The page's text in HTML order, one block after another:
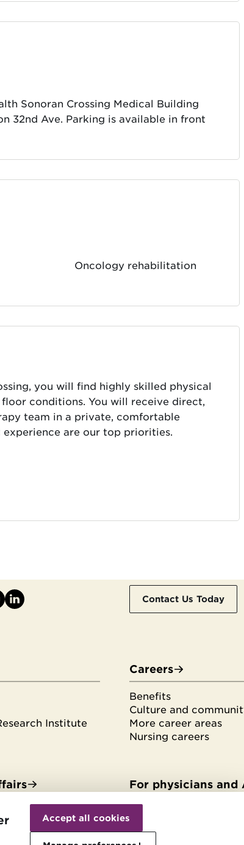
Sonoran Crossing Medical Building
32nd Ave. Parking is available in front
Oncology rehabilitation
you will find highly skilled physical
conditions. You will receive direct,
team in a private, comfortable
are our top priorities.
Contact Us Today
Institute
Careers
Benefits
Culture and
More career areas
Nursing careers
For physicians and
HonorHealth Medical
HonorHealth Medical
Accept all cookies
Withdraw
consent